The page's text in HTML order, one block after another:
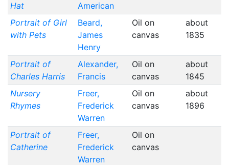
Hat
American
Portrait of Girl
with Pets
Beard,
James
Henry
Oil on
canvas
about
1835
Portrait of
Charles Harris
Alexander,
Francis
Oil on
canvas
about
1845
Nursery
Rhymes
Freer,
Frederick
Warren
Oil on
canvas
about
1896
Portrait of
Catherine
Freer,
Frederick
Warren
Oil on
canvas